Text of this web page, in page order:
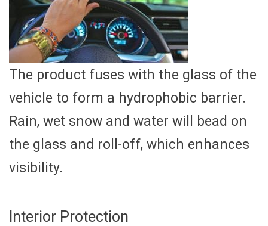
The product fuses with the glass of the
vehicle to form a hydrophobic barrier.
Rain, wet snow and water will bead on
the glass and roll-off, which enhances
visibility.
Interior Protection